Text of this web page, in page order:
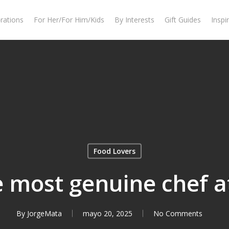
For Her/For Him/Kids By Interests Gift Guides
Food Lovers
most genuine chef
By JorgeMata mayo 20, 2025 No Comments